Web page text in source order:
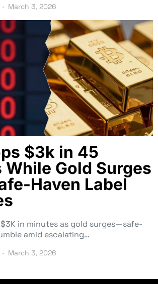
March 3, 2026
$3k in 45
Gold Surges
Haven Label
in minutes as gold surges—safe-
amid escalating…
March 3, 2026